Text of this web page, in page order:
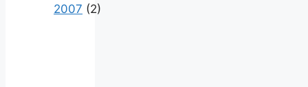
2007 (2)